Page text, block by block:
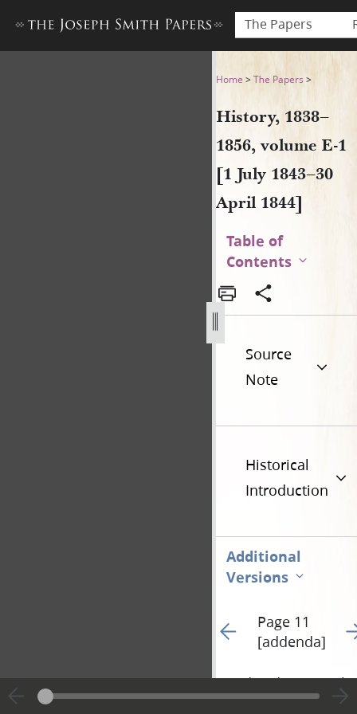
The Papers
History, 1838–1856, volume
Home >The Papers >
History, 1838–
1856, volume E-1
[1 July 1843–30
April 1844]
Table of
Contents
Source
Note
Historical
Introduction
Additional
Versions
Go to previous page
Page 11
[addenda]
Hide editing marks